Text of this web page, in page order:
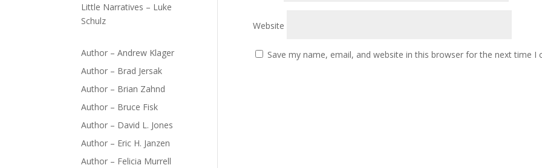
Website
Save my name, email, and website in this browser for the next time I
Little Narratives – Luke
Schulz
Author – Andrew Klager
Author – Brad Jersak
Author – Brian Zahnd
Author – Bruce Fisk
Author – David L. Jones
Author – Eric H. Janzen
Author – Felicia Murrell